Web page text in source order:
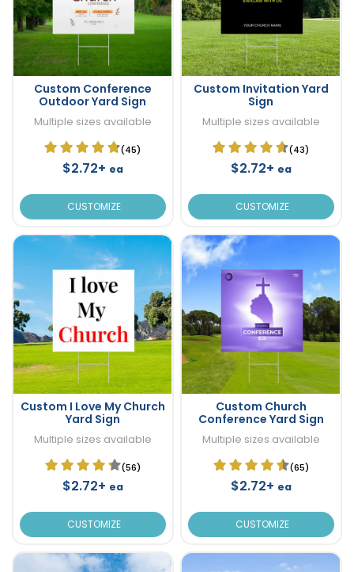
Custom Conference
Outdoor Yard Sign
Multiple sizes available
(45)
$2.72+ ea
CUSTOMIZE
Custom Invitation Yard
Sign
Multiple sizes available
(43)
$2.72+ ea
CUSTOMIZE
Custom I Love My Church
Yard Sign
Multiple sizes available
(56)
$2.72+ ea
CUSTOMIZE
Custom Church
Conference Yard Sign
Multiple sizes available
(65)
$2.72+ ea
CUSTOMIZE